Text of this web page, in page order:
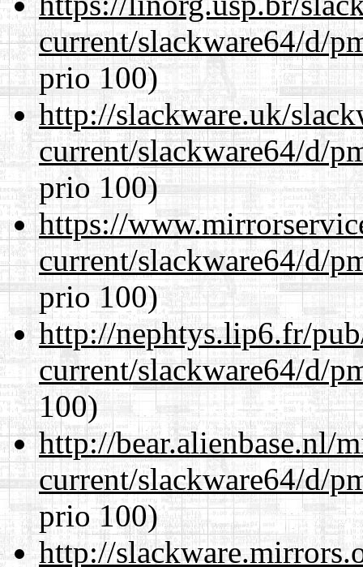
current/slackware64/d/
prio 100)
http://slackware.uk/
current/slackware64/d/
prio 100)
https://
current/slackware64/d/
prio 100)
http://nephtys.lip6.fr/
current/slackware64/d/
100)
http://bear.alienbase.nl/
current/slackware64/d/
prio 100)
http://